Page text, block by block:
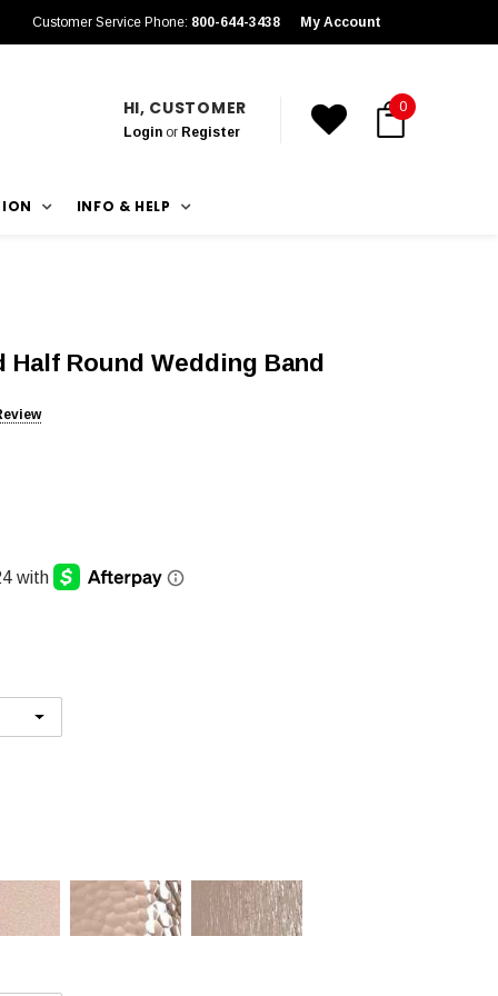
Customer Service Phone: 800-644-3438 My Account
HI, CUSTOMER
Loginor Register
0
INFO & HELP
Half Round Wedding Band